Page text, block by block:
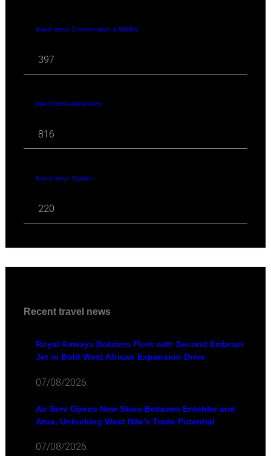
travel news Conservation & Wildlife
397
travel news Attractions
816
travel news Opinion
220
Recent travel news
Royal Airways Bolsters Fleet with Second Embraer
Jet in Bold West African Expansion Drive
07/08/2026
Air Serv Opens New Skies Between Entebbe and
Arua, Unlocking West Nile's Trade Potential
07/08/2026